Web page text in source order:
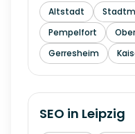
Altstadt
Pempelfort
Gerresheim
SEO in Leipzig